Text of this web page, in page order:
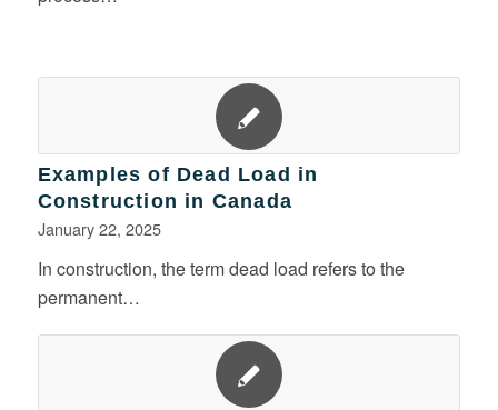
Examples of Dead Load in
Construction in Canada
January 22, 2025
In construction, the term dead load refers to the
permanent…